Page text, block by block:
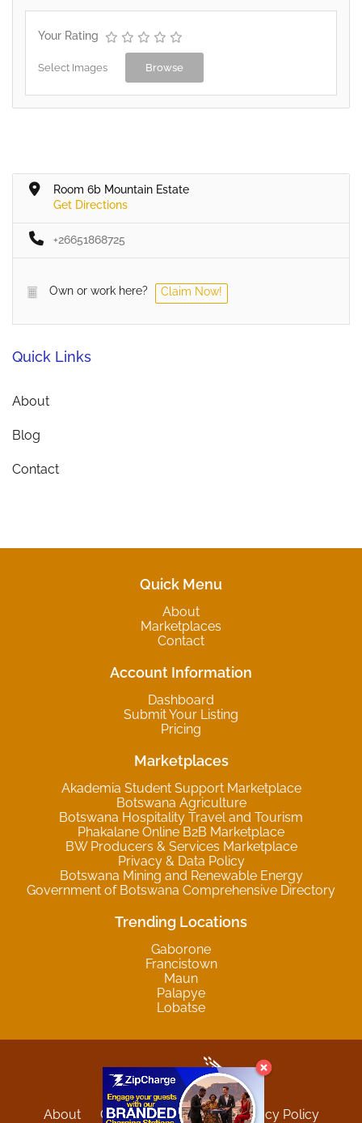
Your Rating
Select Images Browse
Room 6b Mountain Estate
Get Directions
+26651868725
Own or work here? Claim Now!
Quick Links
About
Blog
Contact
Quick Menu
About
Marketplaces
Contact
Account Information
Dashboard
Submit Your Listing
Pricing
Marketplaces
Akademia Student Support Marketplace
Botswana Agriculture
Botswana Hospitality Travel and Tourism
Phakalane Online B2B Marketplace
BW Producers & Services Marketplace
Privacy & Data Policy
Botswana Mining and Renewable Energy
Government of Botswana Comprehensive Directory
Trending Locations
Gaborone
Francistown
Maun
Palapye
Lobatse
About Contact Sitemap
Privacy Policy